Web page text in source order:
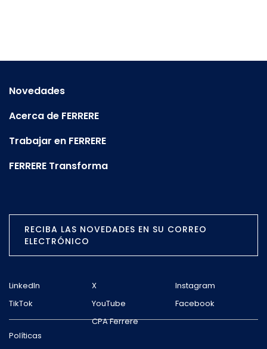
Novedades
Acerca de FERRERE
Trabajar en FERRERE
FERRERE Transforma
RECIBA LAS NOVEDADES EN SU CORREO
ELECTRÓNICO
LinkedIn X
Instagram
TikTok
YouTube Facebook
Políticas
CPA Ferrere